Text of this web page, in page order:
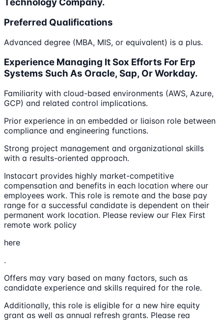
Preferred Qualifications
Advanced degree (MBA, MIS, or equivalent) is a plus.
Experience Managing It Sox Efforts For Erp
Systems Such As Oracle, Sap, Or Workday.
Familiarity with cloud-based environments (AWS, Azure,
GCP) and related control implications.
Prior experience in an embedded or liaison role between
compliance and engineering functions.
Strong project management and organizational skills
with a results-oriented approach.
Instacart provides highly market-competitive
compensation and benefits in each location where our
employees work. This role is remote and the base pay
range for a successful candidate is dependent on their
permanent work location. Please review our Flex First
remote work policy
here
.
Offers may vary based on many factors, such as
candidate experience and skills required for the role.
Additionally, this role is eligible for a new hire equity
grant as well as annual refresh grants. Please rea